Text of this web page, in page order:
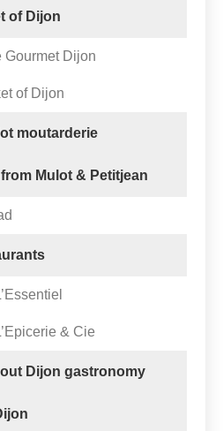
of Dijon
Gourmet Dijon
of Dijon
moutarderie
Mulot & Petitjean
& Cie
Dijon gastronomy